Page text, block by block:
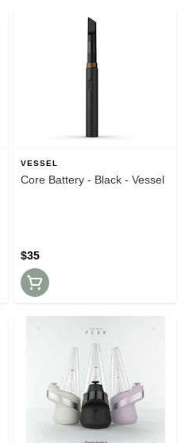
VESSEL
Core Battery - Black - Vessel
$35